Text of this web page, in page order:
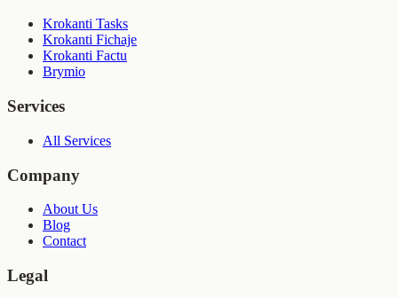
Krokanti Tasks
Krokanti Fichaje
Krokanti Factu
Brymio
Services
All Services
Company
About Us
Blog
Contact
Legal